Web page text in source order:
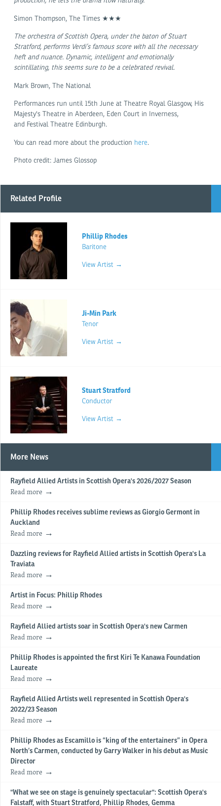
Simon Thompson, The Times ★★★
The orchestra of Scottish Opera, under the baton of Stuart
Stratford, performs Verdi’s famous score with all the necessary
heft and nuance. Dynamic, intelligent and emotionally
scintillating, this seems sure to be a celebrated revival.
Mark Brown, The National
Performances run until 15th June at Theatre Royal Glasgow, His
Majesty's Theatre in Aberdeen, Eden Court in Inverness,
and Festival Theatre Edinburgh.
You can read more about the production here.
Photo credit: James Glossop
Related Profile
Phillip Rhodes
Baritone
View Artist →
Ji-Min Park
Tenor
View Artist →
Stuart Stratford
Conductor
View Artist →
More News
Rayfield Allied Artists in Scottish Opera's 2026/2027 Season
Read more
Phillip Rhodes receives sublime reviews as Giorgio Germont in
Auckland
Read more
Dazzling reviews for Rayfield Allied artists in Scottish Opera's La
Traviata
Read more
Artist in Focus: Phillip Rhodes
Read more
Rayfield Allied artists soar in Scottish Opera's new Carmen
Read more
Phillip Rhodes is appointed the first Kiri Te Kanawa Foundation
Laureate
Read more
Rayfield Allied Artists well represented in Scottish Opera's
2022/23 Season
Read more
Phillip Rhodes as Escamillo is “king of the entertainers” in Opera
North’s Carmen, conducted by Garry Walker in his debut as Music
Director
Read more
"What we see on stage is genuinely spectacular": Scottish Opera's
Falstaff, with Stuart Stratford, Phillip Rhodes, Gemma